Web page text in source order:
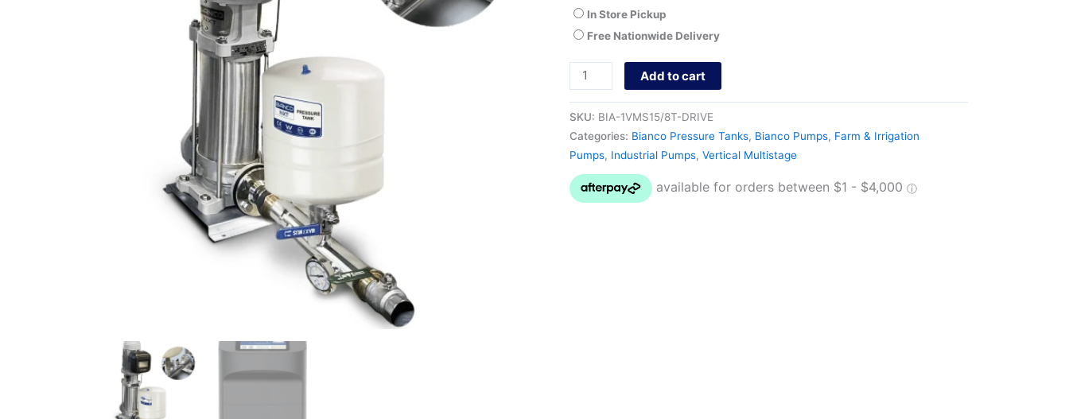
In Store Pickup
Free Nationwide Delivery
Add to cart
SKU: BIA-1VMS15/8T-DRIVE
Categories: Bianco Pressure Tanks, Bianco Pumps, Farm & Irrigation
Pumps, Industrial Pumps, Vertical Multistage